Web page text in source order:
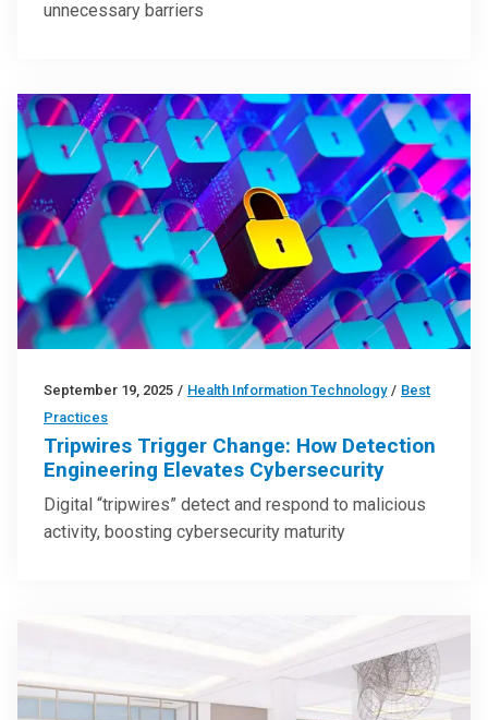
unnecessary barriers
September 19, 2025 / Health Information Technology / Best
Practices
Tripwires Trigger Change: How Detection
Engineering Elevates Cybersecurity
Digital “tripwires” detect and respond to malicious
activity, boosting cybersecurity maturity